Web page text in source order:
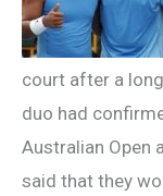
court after a
duo had
Australian Open
said that they